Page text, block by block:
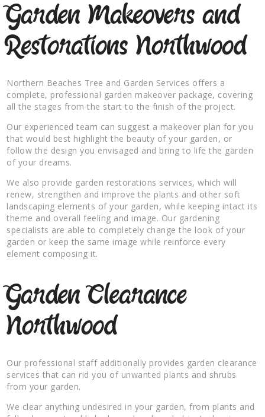
Garden Makeovers and
Restorations Northwood
Northern Beaches Tree and Garden Services offers a
complete, professional garden makeover package, covering
all the stages from the start to the finish of the project.
Our experienced team can suggest a makeover plan for you
that would best highlight the beauty of your garden, or
follow the design you envisaged and bring to life the garden
of your dreams.
We also provide garden restorations services, which will
renew, strengthen and improve the plants and other soft
landscaping elements of your garden, while keeping intact its
theme and overall feeling and image. Our gardening
specialists are able to completely change the look of your
garden or keep the same image while reinforce every
element composing it.
Garden Clearance
Northwood
Our professional staff additionally provides garden clearance
services that can rid you of unwanted plants and shrubs
from your garden.
We clear anything undesired in your garden, from plants and